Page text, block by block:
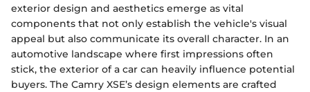
exterior design and aesthetics emerge as vital
components that not only establish the vehicle's visual
appeal but also communicate its overall character. In an
automotive landscape where first impressions often
stick, the exterior of a car can heavily influence potential
buyers. The Camry XSE’s design elements are crafted